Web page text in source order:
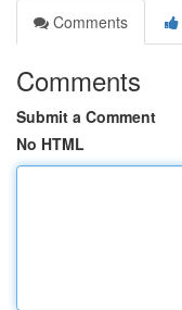
Comments
Comments
Submit a Comment
No HTML